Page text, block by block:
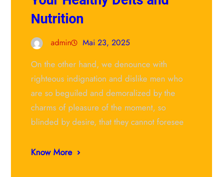
Nutrition
admin Mai 23, 2025
On the other hand, we denounce with
righteous indignation and dislike men who
are so beguiled and demoralized by the
charms of pleasure of the moment, so
blinded by desire, that they cannot foresee
Know More